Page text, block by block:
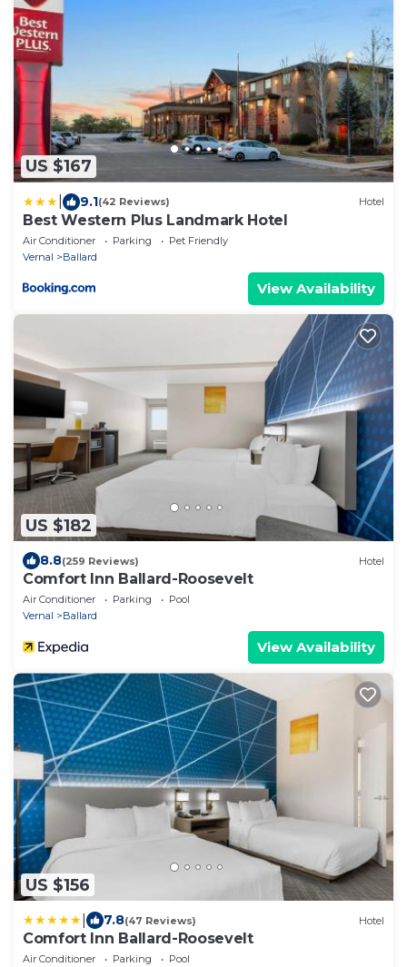
US $167
9.1(42 Reviews) Hotel
Best Western Plus Landmark Hotel
Air Conditioner Parking
Pet Friendly
Vernal
Ballard
View Availability
US $182
8.8(259 Reviews) Hotel
Comfort Inn Ballard-Roosevelt
Air Conditioner Parking
Pool
Vernal
Ballard
View Availability
US $156
7.8(47 Reviews) Hotel
Comfort Inn Ballard-Roosevelt
Air Conditioner Parking
Pool